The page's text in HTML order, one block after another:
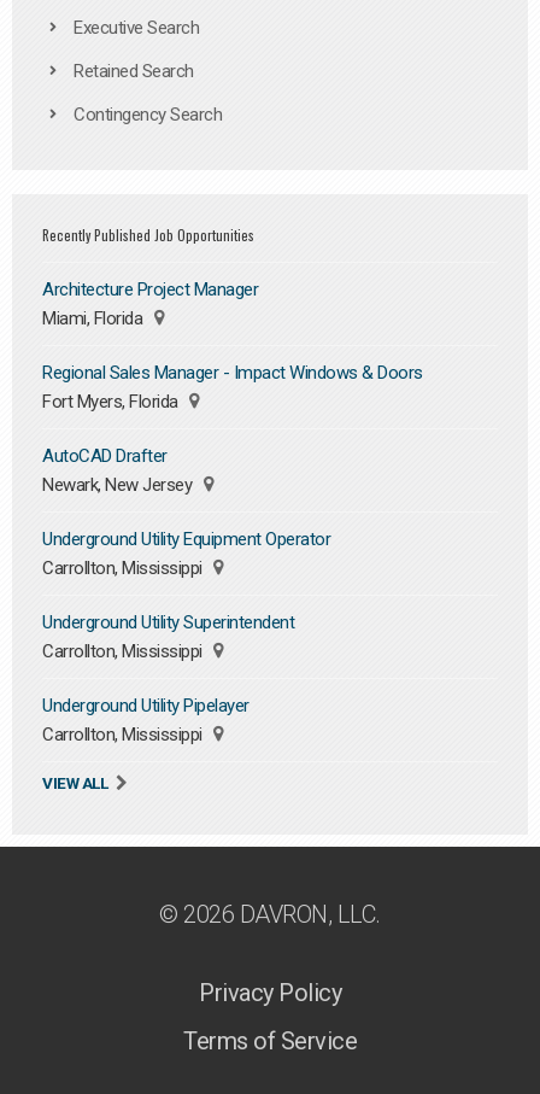
Executive Search
Retained Search
Contingency Search
Recently Published Job Opportunities
Architecture Project Manager
Miami, Florida
Regional Sales Manager - Impact Windows & Doors
Fort Myers, Florida
AutoCAD Drafter
Newark, New Jersey
Underground Utility Equipment Operator
Carrollton, Mississippi
Underground Utility Superintendent
Carrollton, Mississippi
Underground Utility Pipelayer
Carrollton, Mississippi
VIEW ALL
© 2026 DAVRON, LLC.
Privacy Policy
Terms of Service